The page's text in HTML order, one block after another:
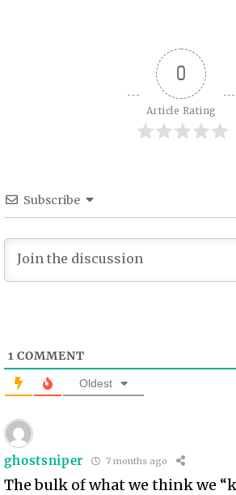
0
Article Rating
Subscribe
1 COMMENT
Oldest
ghostsniper 7 months ago
The bulk of what we think we